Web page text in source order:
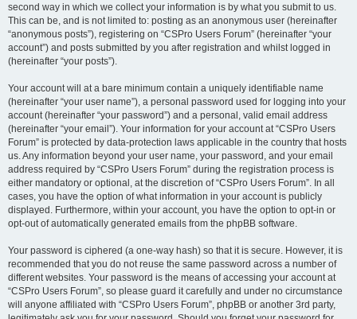
second way in which we collect your information is by what you submit to us.
This can be, and is not limited to: posting as an anonymous user (hereinafter
“anonymous posts”), registering on “CSPro Users Forum” (hereinafter “your
account”) and posts submitted by you after registration and whilst logged in
(hereinafter “your posts”).
Your account will at a bare minimum contain a uniquely identifiable name
(hereinafter “your user name”), a personal password used for logging into your
account (hereinafter “your password”) and a personal, valid email address
(hereinafter “your email”). Your information for your account at “CSPro Users
Forum” is protected by data-protection laws applicable in the country that hosts
us. Any information beyond your user name, your password, and your email
address required by “CSPro Users Forum” during the registration process is
either mandatory or optional, at the discretion of “CSPro Users Forum”. In all
cases, you have the option of what information in your account is publicly
displayed. Furthermore, within your account, you have the option to opt-in or
opt-out of automatically generated emails from the phpBB software.
Your password is ciphered (a one-way hash) so that it is secure. However, it is
recommended that you do not reuse the same password across a number of
different websites. Your password is the means of accessing your account at
“CSPro Users Forum”, so please guard it carefully and under no circumstance
will anyone affiliated with “CSPro Users Forum”, phpBB or another 3rd party,